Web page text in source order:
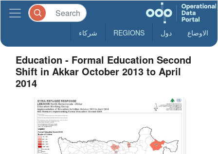
الاوضاع دول REGIONS شركاء
Education - Formal Education Second
Shift in Akkar October 2013 to April
2014